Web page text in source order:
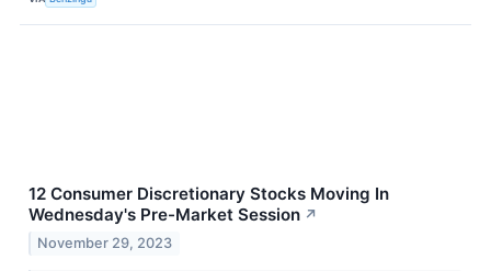
12 Consumer Discretionary Stocks Moving In
Wednesday's Pre-Market Session ↗
November 29, 2023